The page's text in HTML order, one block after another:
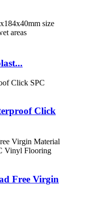
Click
Free Virgin